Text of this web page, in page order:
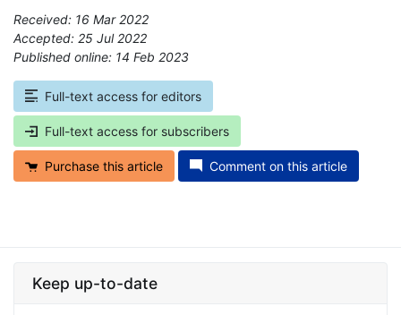
Received: 16 Mar 2022
Accepted: 25 Jul 2022
Published online: 14 Feb 2023
Full-text access for editors
Full-text access for subscribers
Purchase this article Comment on this article
Keep up-to-date